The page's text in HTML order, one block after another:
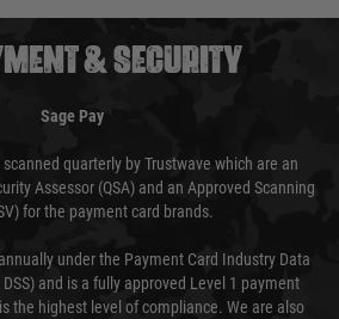
& SECURITY
Sage Pay
scanned quarterly by Trustwave which are an
Assessor (QSA) and an Approved Scanning
for the payment card brands.
under the Payment Card Industry Data
and is a fully approved Level 1 payment
the highest level of compliance. We are also